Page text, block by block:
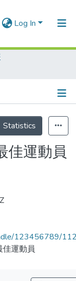
Log In
Statistics
佳運動員
123456789/
佳運動員